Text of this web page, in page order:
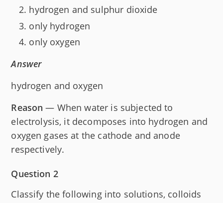
hydrogen and sulphur dioxide
only hydrogen
only oxygen
Answer
hydrogen and oxygen
Reason — When water is subjected to
electrolysis, it decomposes into hydrogen and
oxygen gases at the cathode and anode
respectively.
Question 2
Classify the following into solutions, colloids